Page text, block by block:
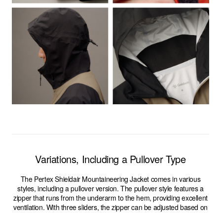
Variations, Including a Pullover Type
The Pertex Shieldair Mountaineering Jacket comes in various
styles, including a pullover version. The pullover style features a
zipper that runs from the underarm to the hem, providing excellent
ventilation. With three sliders, the zipper can be adjusted based on